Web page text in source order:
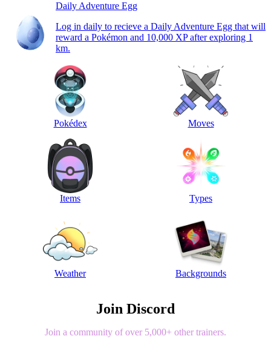
Daily Adventure Egg
Log in daily to recieve a Daily Adventure Egg that will
reward a Pokémon and 10,000 XP after exploring 1
km.
Pokédex Moves
Items Types
Weather Backgrounds
Join Discord
Join a community of over 5,000+ other trainers.